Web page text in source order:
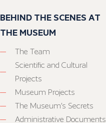
BEHIND THE SCENES AT
THE MUSEUM
The Team
Scientific and Cultural
Projects
Museum Projects
The Museum’s Secrets
Administrative Documents